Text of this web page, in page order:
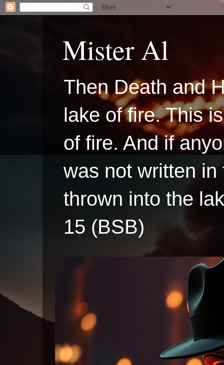
Mister Al
Then Death and
lake of fire. This
of fire. And if
was not written
thrown into the
15 (BSB)